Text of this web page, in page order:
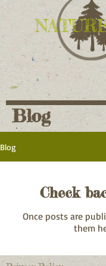
Blog
Blog
Check
Once posts are
them